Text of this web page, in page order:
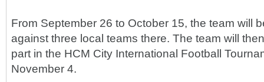
From September 26 to October 15, the team will
against three local teams there. The team will
part in the HCM City International Football
November 4.